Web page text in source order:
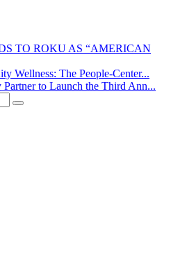
TO ROKU AS “AMERICAN
Wellness: The People-Center...
to Launch the Third Ann...